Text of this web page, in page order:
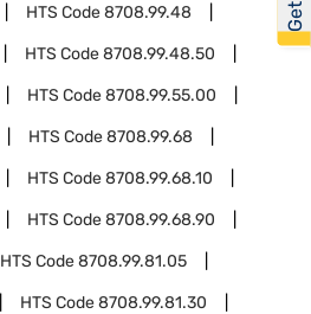
HTS Code8708.99.48
HTS Code8708.99.48.50
HTS Code8708.99.55.00
HTS Code8708.99.68
HTS Code8708.99.68.10
HTS Code8708.99.68.90
HTS Code8708.99.81.05
HTS Code8708.99.81.30